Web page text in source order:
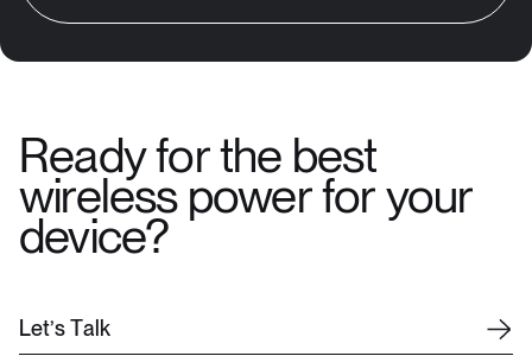
Ready for the best
wireless power for your
device?
Let’s Ta k